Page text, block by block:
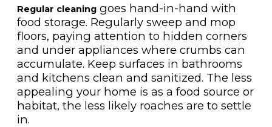
Regular cleaninggoes hand-in-hand with
food storage. Regularly sweep and mop
floors, paying attention to hidden corners
and under appliances where crumbs can
accumulate. Keep surfaces in bathrooms
and kitchens clean and sanitized. The less
appealing your home is as a food source or
habitat, the less likely roaches are to settle
in.